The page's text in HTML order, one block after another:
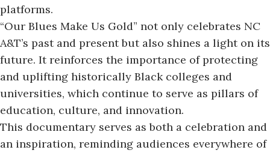
platforms.
“Our Blues Make Us Gold” not only celebrates NC
A&T’s past and present butalso shines a lighton its
future. It reinforces the importance of protecting
and uplifting historically Black colleges and
universities, which continue to serve as pillars of
education, culture, and innovation.
This documentary serves as both a celebration and
an inspiration, reminding audiences everywhere of